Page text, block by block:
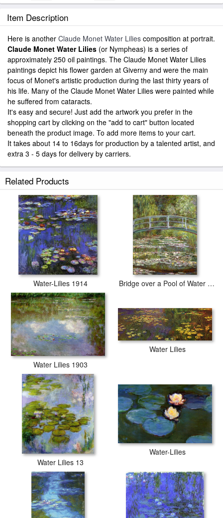
Item Description
Here is another Claude Monet Water Lilies composition at portrait.
Claude Monet Water Lilies (or Nympheas) is a series of
approximately 250 oil paintings. The Claude Monet Water Lilies
paintings depict his flower garden at Giverny and were the main
focus of Monet's artistic production during the last thirty years of
his life. Many of the Claude Monet Water Lilies were painted while
he suffered from cataracts.
It's easy and secure! Just add the artwork you prefer in the
shopping cart by clicking on the "add to cart" button located
beneath the product image. To add more items to your cart.
It takes about 14 to 16days for production by a talented artist, and
extra 3 - 5 days for delivery by carriers.
Related Products
Water-Lilies 1914 Bridge over a Pool of Water Lilies
Water Lilies 1903
Water Lilies
Water Lilies 13
Water-Lilies